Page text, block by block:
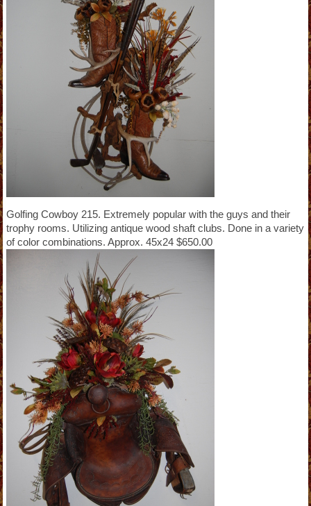
Golfing Cowboy 215. Extremely popular with the guys and their
trophy rooms. Utilizing antique wood shaft clubs. Done in a variety
of color combinations. Approx. 45x24 $650.00